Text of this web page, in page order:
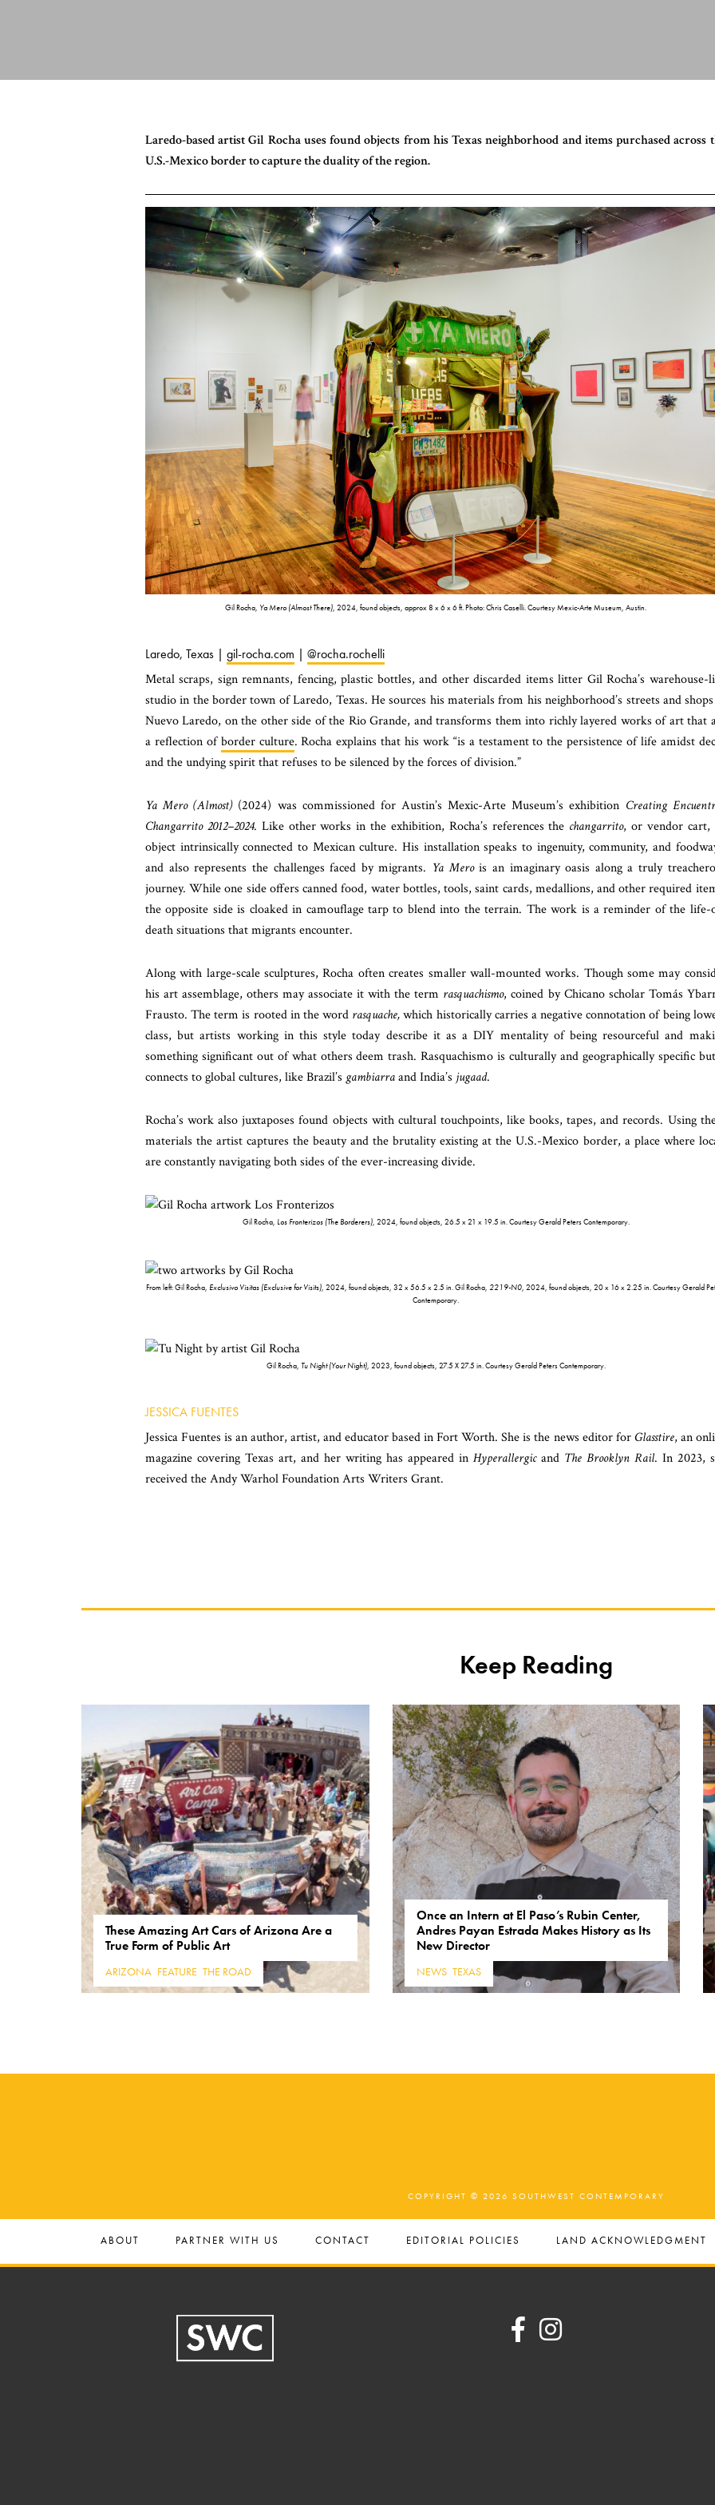
Laredo-based artist Gil Rocha uses found objects from his Texas neighborhood and items purchased across
U.S.-Mexico border to capture the duality of the region.
Gil Rocha, Ya Mero (Almost There), 2024, found objects, approx 8 x 6 x 6 ft. Photo: Chris Caselli. Courtesy Mexic-Arte Museum, Austin.
Laredo, Texas | gil-rocha.com | @rocha.rochelli
Metal scraps, sign remnants, fencing, plastic bottles, and other discarded items litter Gil Rocha’s warehouse-
studio in the border town of Laredo, Texas. He sources his materials from his neighborhood’s streets and
Nuevo Laredo, on the other side of the Rio Grande, and transforms them into richly layered works of art that
a reflection ofborder culture. Rocha explains that his work “is a testament to the persistence of life amidst
and the undying spirit that refuses to be silenced by the forces of division.”
Ya Mero (Almost)(2024) was commissioned for Austin’s Mexic-Arte Museum’s exhibition Creating
Changarrito 2012–2024. Like other works in the exhibition, Rocha’s references the changarrito, or vendor cart,
object intrinsically connected to Mexican culture. His installation speaks to ingenuity, community, and
and also represents the challenges faced by migrants. Ya Merois an imaginary oasis along a truly
journey. While one side offers canned food, water bottles, tools, saint cards, medallions, and other required
the opposite side is cloaked in camouflage tarp to blend into the terrain. The work is a reminder of the life-
death situations that migrants encounter.
Along with large-scale sculptures, Rocha often creates smaller wall-mounted works. Though some may
his art assemblage, others may associate it with the term rasquachismo, coined by Chicano scholar Tomás
Frausto. The term is rooted in the word rasquache,which historically carries a negative connotation of being
class, but artists working in this style today describe it as a DIY mentality of being resourceful and
something significant out of what others deem trash. Rasquachismo is culturally and geographically specific
connects to global cultures, like Brazil’s gambiarraand India’s jugaad.
Rocha’s work also juxtaposes found objects with cultural touchpoints, like books, tapes, and records. Using
materials the artist captures the beauty and the brutality existing at the U.S.-Mexico border, a place where
are constantly navigating both sides of the ever-increasing divide.
Gil Rocha, Los Fronterizos (The Borderers), 2024, found objects, 26.5 x 21 x 19.5 in. Courtesy Gerald Peters Contemporary.
From left: Gil Rocha, Exclusivo Visitas (Exclusive for Visits), 2024, found objects, 32 x 56.5 x 2.5 in. Gil Rocha,2219-N0, 2024, found objects, 20 x 16 x 2.25 in. Courtesy Gerald
Contemporary.
Gil Rocha, Tu Night (Your Night), 2023, found objects, 27.5 X 27.5 in. Courtesy Gerald Peters Contemporary.
JESSICA FUENTES
Jessica Fuentes is an author, artist, and educator based in Fort Worth. She is the news editor forGlasstire, an
magazine covering Texas art, and her writing has appeared in Hyperallergicand The Brooklyn Rail. In 2023,
received the Andy Warhol Foundation Arts Writers Grant.
Keep Reading
These Amazing Art Cars of Arizona Are a
True Form of Public Art
ARIZONA FEATURE THE ROAD
Once an Intern at El Paso’s Rubin Center,
Andres Payan Estrada Makes History as Its
New Director
NEWS, TEXAS
COPYRIGHT © 2026 SOUTHWEST CONTEMPORARY
ABOUT PARTNER WITH US CONTACT EDITORIAL POLICIES LAND ACKNOWLEDGMENT